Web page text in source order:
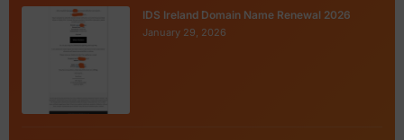
IDS Ireland Domain Name Renewal 2026
January 29, 2026